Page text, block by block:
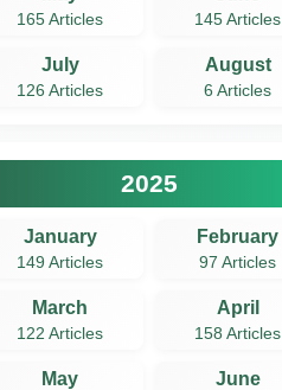
165 Articles 145 Articles
July
126 Articles
August
6 Articles
2025
January
149 Articles
February
97 Articles
March
122 Articles
April
158 Articles
May June